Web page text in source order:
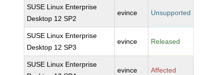
SUSE Linux Enterprise
Desktop 12 SP2
evince Unsupported
SUSE Linux Enterprise
Desktop 12 SP3
evince Released
SUSE Linux Enterprise
evince Affected